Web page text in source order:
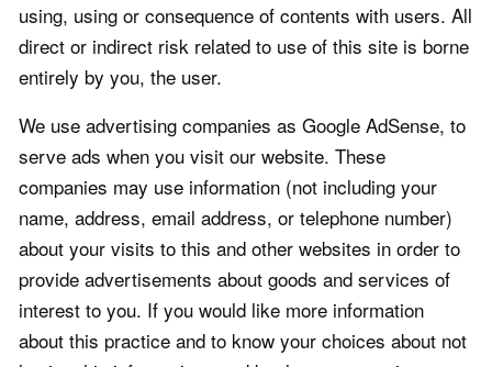
using, using or consequence of contents with users. All
direct or indirect risk related to use of this site is borne
entirely by you, the user.
We use advertising companies as Google AdSense, to
serve ads when you visit our website. These
companies may use information (not including your
name, address, email address, or telephone number)
about your visits to this and other websites in order to
provide advertisements about goods and services of
interest to you. If you would like more information
about this practice and to know your choices about not